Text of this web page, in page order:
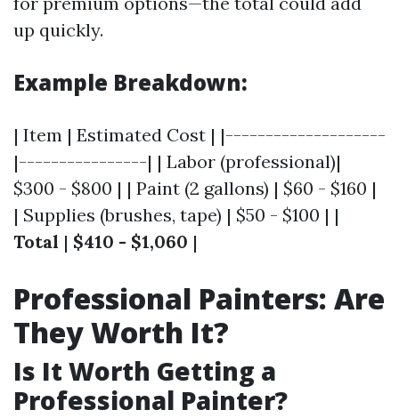
up quickly.
Example Breakdown:
| Item | Estimated Cost | |--------------------
|----------------| | Labor (professional)|
$300 - $800 | | Paint (2 gallons) | $60 - $160 |
| Supplies (brushes, tape) | $50 - $100 | |
Total | $410 - $1,060 |
Professional Painters: Are
They Worth It?
Is It Worth Getting a
Professional Painter?